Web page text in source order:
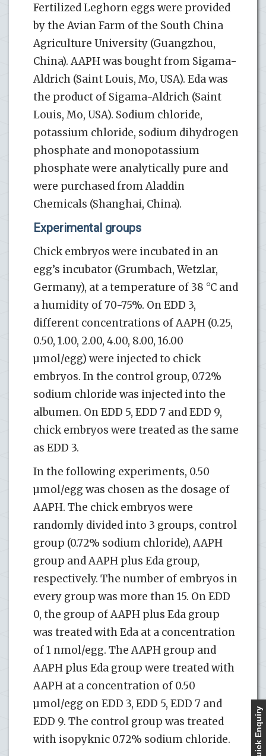
Fertilized Leghorn eggs were provided
by the Avian Farm of the South China
Agriculture University (Guangzhou,
China). AAPH was bought from Sigama-
Aldrich (Saint Louis, Mo, USA). Eda was
the product of Sigama-Aldrich (Saint
Louis, Mo, USA). Sodium chloride,
potassium chloride, sodium dihydrogen
phosphate and monopotassium
phosphate were analytically pure and
were purchased from Aladdin
Chemicals (Shanghai, China).
Experimental groups
Chick embryos were incubated in an
egg’s incubator (Grumbach, Wetzlar,
Germany), at a temperature of 38 °C and
a humidity of 70-75%. On EDD 3,
different concentrations of AAPH (0.25,
0.50, 1.00, 2.00, 4.00, 8.00, 16.00
µmol/egg) were injected to chick
embryos. In the control group, 0.72%
sodium chloride was injected into the
albumen. On EDD 5, EDD 7 and EDD 9,
chick embryos were treated as the same
as EDD 3.
In the following experiments, 0.50
µmol/egg was chosen as the dosage of
AAPH. The chick embryos were
randomly divided into 3 groups, control
group (0.72% sodium chloride), AAPH
group and AAPH plus Eda group,
respectively. The number of embryos in
every group was more than 15. On EDD
0, the group of AAPH plus Eda group
was treated with Eda at a concentration
of 1 nmol/egg. The AAPH group and
AAPH plus Eda group were treated with
AAPH at a concentration of 0.50
µmol/egg on EDD 3, EDD 5, EDD 7 and
EDD 9. The control group was treated
with isopyknic 0.72% sodium chloride.
Quick Enquiry